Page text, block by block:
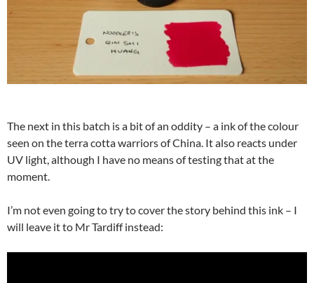
The next in this batch is a bit of an oddity – a ink of the colour
seen on the terra cotta warriors of China. It also reacts under
UV light, although I have no means of testing that at the
moment.
I’m not even going to try to cover the story behind this ink – I
will leave it to Mr Tardiff instead: